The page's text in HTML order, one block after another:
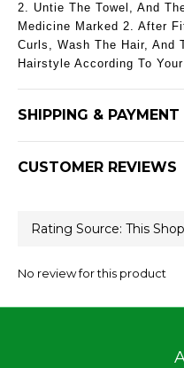
2. Untie The Towel, And
Medicine Marked 2. After
Curls, Wash The Hair, And
Hairstyle According To
SHIPPING & PAYMENT
CUSTOMER REVIEWS
No review for this product